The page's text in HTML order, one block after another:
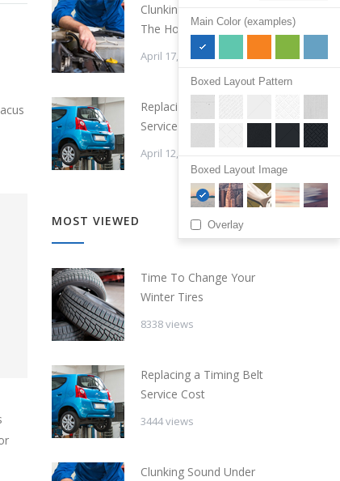
Clunking Sound Under
The Hood
April 17, 2015
Replacing a Timing Belt
Service Cost
April 12, 2015
MOST VIEWED
Time To Change Your
Winter Tires
8338 views
Replacing a Timing Belt
Service Cost
3444 views
Clunking Sound Under
Main Color (examples)
Boxed Layout Pattern
Boxed Layout Image
Overlay